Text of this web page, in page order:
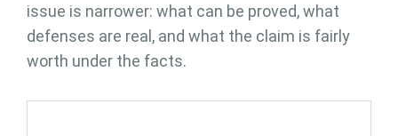
issue is narrower: what can be proved, what
defenses are real, and what the claim is fairly
worth under the facts.